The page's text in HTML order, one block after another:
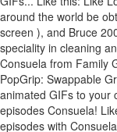
around the world be
screen ), and Bruce
speciality in cleaning
Consuela from Family
PopGrip: Swappable
animated GIFs to your
episodes Consuela!
episodes with